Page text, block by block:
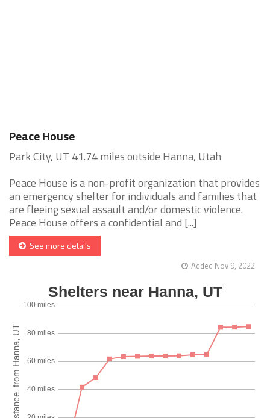
Peace House
Park City, UT 41.74 miles outside Hanna, Utah
Peace House is a non-profit organization that provides
an emergency shelter for individuals and families that
are fleeing sexual assault and/or domestic violence.
Peace House offers a confidential and [...]
See more details
Added Nov 9, 2022